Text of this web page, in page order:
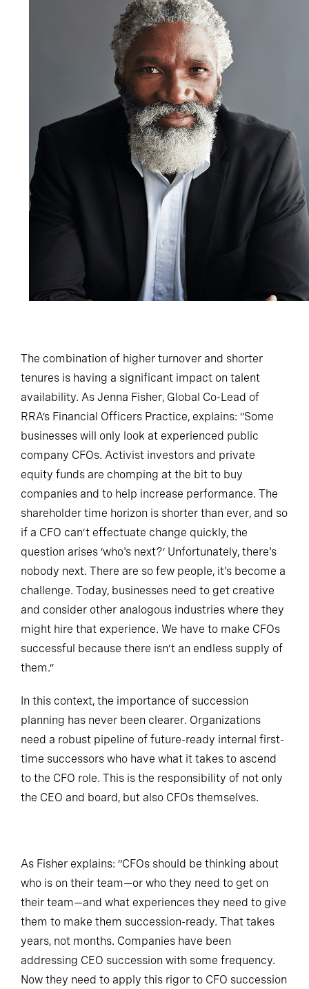
The combination of higher turnover and shorter
tenures is having a significant impact on talent
availability. As Jenna Fisher, Global Co-Lead of
RRA’s Financial Officers Practice, explains: “Some
businesses will only look at experienced public
company CFOs. Activist investors and private
equity funds are chomping at the bit to buy
companies and to help increase performance. The
shareholder time horizon is shorter than ever, and so
if a CFO can’t effectuate change quickly, the
question arises ‘who's next?’ Unfortunately, there's
nobody next. There are so few people, it's become a
challenge. Today, businesses need to get creative
and consider other analogous industries where they
might hire that experience. We have to make CFOs
successful because there isn’t an endless supply of
them.”
In this context, the importance of succession
planning has never been clearer. Organizations
need a robust pipeline of future-ready internal first-
time successors who have what it takes to ascend
to the CFO role. This is the responsibility of not only
the CEO and board, but also CFOs themselves.
As Fisher explains: “CFOs should be thinking about
who is on their team—or who they need to get on
their team—and what experiences they need to give
them to make them succession-ready. That takes
years, not months. Companies have been
addressing CEO succession with some frequency.